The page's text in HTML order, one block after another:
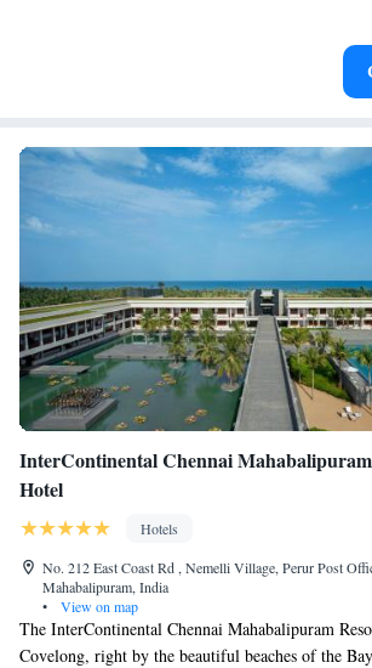
Enjoy convenient transportation with
InterContinental Chennai
Hotel
Hotels
No. 212 East Coast Rd , Nemelli Village, Perur Post
Mahabalipuram, India
•
View on map
The InterContinental Chennai Mahabalipuram
Covelong, right by the beautiful beaches of the